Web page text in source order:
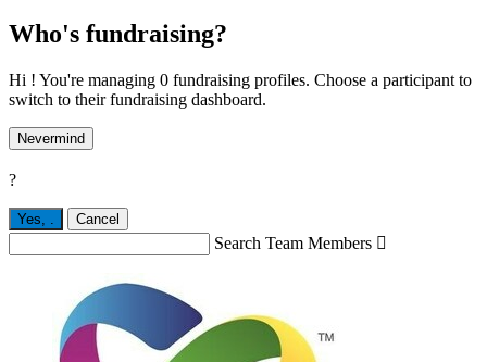
Who's fundraising?
Hi ! You're managing 0 fundraising profiles. Choose a participant to
switch to their fundraising dashboard.
Nevermind
?
Yes, Cancel
Search Team Members 